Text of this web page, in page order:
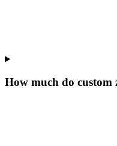
How much do custom